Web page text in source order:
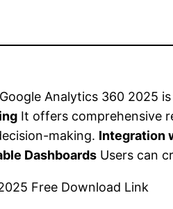
Google Analytics 360 2025
It offers comprehensive
making. Integration
Dashboards Users can